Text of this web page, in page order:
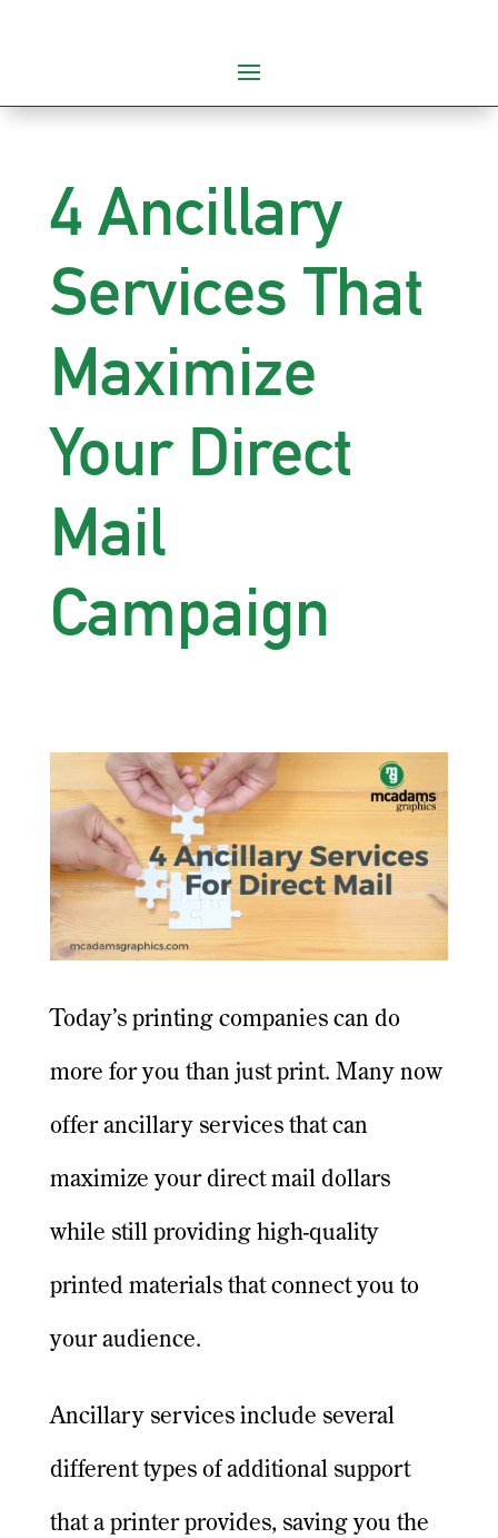
4 Ancillary
Services That
Maximize
Your Direct
Mail
Campaign
Today’s printing companies can do
more for you than just print. Many now
offer ancillary services that can
maximize your direct mail dollars
while still providing high-quality
printed materials that connect you to
your audience.
Ancillary services include several
different types of additional support
that a printer provides, saving you the